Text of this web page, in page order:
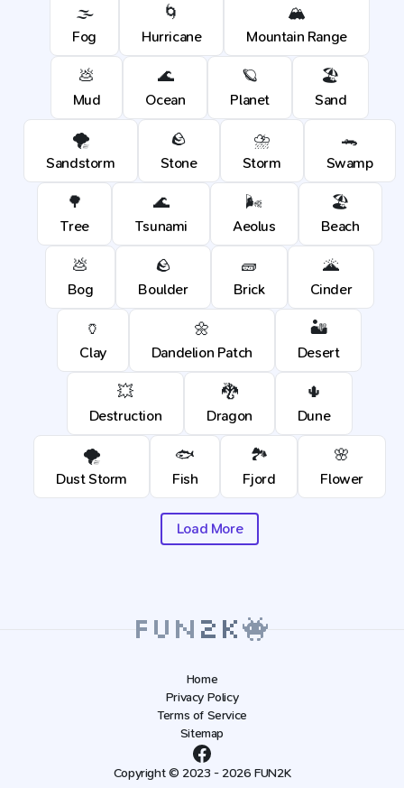
🌫️
Fog
🌀
Hurricane
🏔️
Mountain Range
💩
Mud
🌊
Ocean
🪐
Planet
🏖️
Sand
🌪️
Sandstorm
🪨
Stone
⛈️
Storm
🐊
Swamp
🌳
Tree
🌊
Tsunami
🌬️
Aeolus
🏖️
Beach
💩
Bog
🪨
Boulder
🧱
Brick
🌋
Cinder
🏺
Clay
🌼
Dandelion Patch
🏜️
Desert
💥
Destruction
🐉
Dragon
🌵
Dune
🌪️
Dust Storm
🐟
Fish
🏞️
Fjord
🌸
Flower
Load More
Home
Privacy Policy
Terms of Service
Sitemap
Copyright © 2023 - 2026 FUN2K